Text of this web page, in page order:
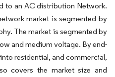
to an AC distribution Network.
market is segmented by
The market is segmented by
and medium voltage. By end-
residential, and commercial,
covers the market size and